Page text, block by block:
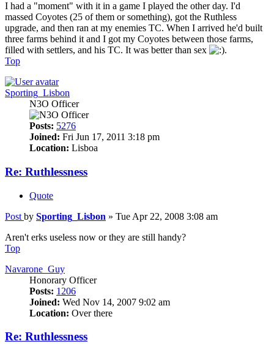
I had a "moment" with it in a game I played the other day. I'd
massed Coyotes (25 of them or something), got the Ruthless
upgrade, and then ran at my enemies TC. When I arrived he'd built
three farms behind it and I got my Coyotes between those farms,
filled with settlers, and his TC. It was better than sex
.
Top
Sporting_Lisbon
N3O Officer
Posts: 5276
Joined: Fri Jun 17, 2011 3:18 pm
Location: Lisboa
Re: Ruthlessness
Quote
Post by Sporting_Lisbon » Tue Apr 22, 2008 3:08 am
Aren't erks useless now or they are still handy?
Top
Navarone_Guy
Honorary Officer
Posts: 1206
Joined: Wed Nov 14, 2007 9:02 am
Location: Over there
Re: Ruthlessness